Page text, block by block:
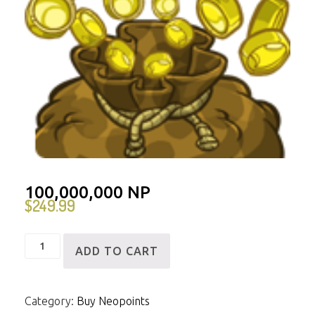
100,000,000 NP
$249.99
100,000,000
ADD TO CART
Category: Buy Neopoints